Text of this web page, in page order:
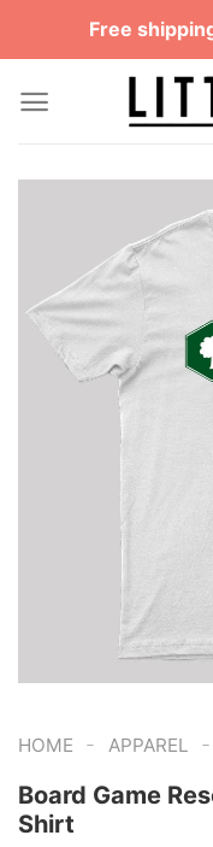
Free
HOME - APPAREL -
Board Game
Shirt